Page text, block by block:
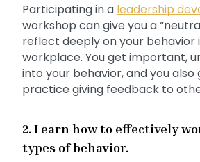
Participating in a leadership
workshop can give you a
reflect deeply on your behavior
workplace. You get important,
into your behavior, and you also
practice giving feedback to
2. Learn how to effectively
types of behavior.